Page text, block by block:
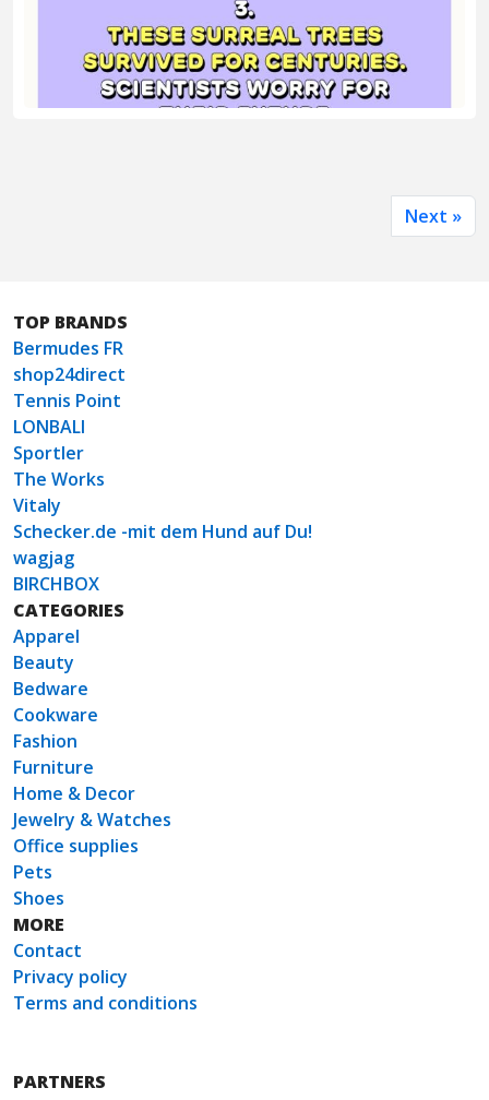
Next »
TOP BRANDS
Bermudes FR
shop24direct
Tennis Point
LONBALI
Sportler
The Works
Vitaly
Schecker.de -mit dem Hund auf Du!
wagjag
BIRCHBOX
CATEGORIES
Apparel
Beauty
Bedware
Cookware
Fashion
Furniture
Home & Decor
Jewelry & Watches
Office supplies
Pets
Shoes
MORE
Contact
Privacy policy
Terms and conditions
PARTNERS